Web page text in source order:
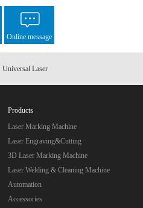
Online message
Universal Laser
Products
Laser Marking Machine
Laser Engraving&Cutting
3D Laser Marking Machine
Laser Welding & Cleaning Machine
Automation
Accessories